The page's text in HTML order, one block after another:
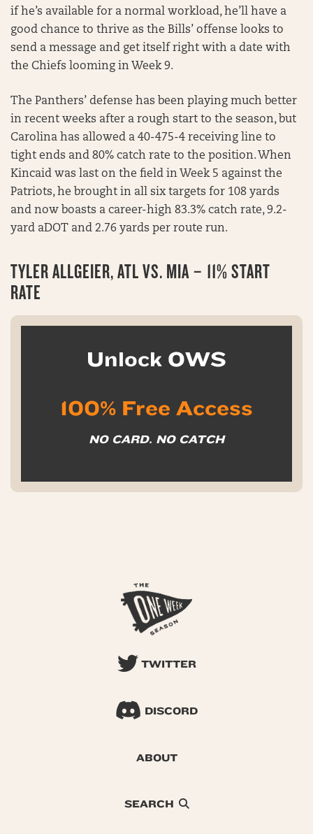
if he’s available for a normal workload, he’ll have a
good chance to thrive as the Bills’ offense looks to
send a message and get itself right with a date with
the Chiefs looming in Week 9.
The Panthers’ defense has been playing much better
in recent weeks after a rough start to the season, but
Carolina has allowed a 40-475-4 receiving line to
tight ends and 80% catch rate to the position. When
Kincaid was last on the field in Week 5 against the
Patriots, he brought in all six targets for 108 yards
and now boasts a career-high 83.3% catch rate, 9.2-
yard aDOT and 2.76 yards per route run.
TYLER ALLGEIER, ATL VS. MIA – 11% START
RATE
Unlock OWS
100% Free Access
NO CARD. NO CATCH
TWITTER
DISCORD
ABOUT
SEARCH